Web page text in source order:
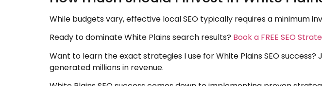
While budgets vary, effective local SEO typically requires a minimum
Ready to dominate White Plains search results? Book a FREE SEO
Want to learn the exact strategies I use for White Plains SEO success?
generated millions in revenue.